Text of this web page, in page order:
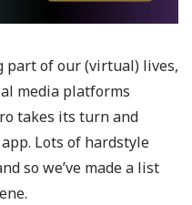
part of our (virtual) lives,
media platforms
takes its turn and
Lots of hardstyle
so we’ve made a list